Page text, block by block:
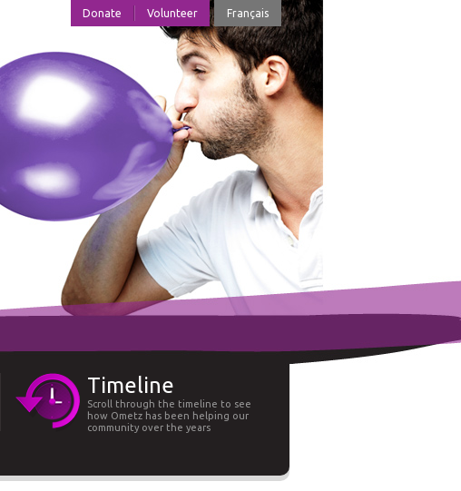
Donate Volunteer Français
Timeline
Scroll through the timeline to see
how Ometz has been helping our
community over the years